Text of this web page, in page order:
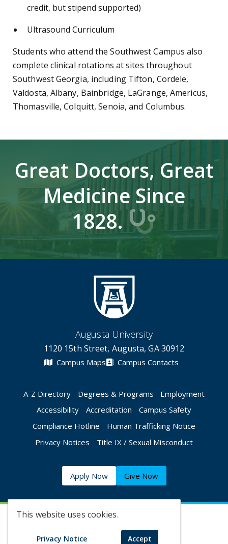
This website uses cookies.
Privacy Notice Accept
credit, but stipend supported)
Ultrasound Curriculum
Students who attend the Southwest Campus also
complete clinical rotations at sites throughout
Southwest Georgia, including Tifton, Cordele,
Valdosta, Albany, Bainbridge, LaGrange, Americus,
Thomasville, Colquitt, Senoia, and Columbus.
Great Doctors, Great
Medicine Since
1828.
Augusta University
1120 15th Street, Augusta, GA 30912
Campus Maps Campus Contacts
A-Z Directory Degrees & Programs
Employment
Accessibility
Accreditation
Campus Safety
Compliance Hotline
Human Trafficking Notice
Privacy Notices
Title IX / Sexual Misconduct
Apply Now Give Now
©2026 Augusta University